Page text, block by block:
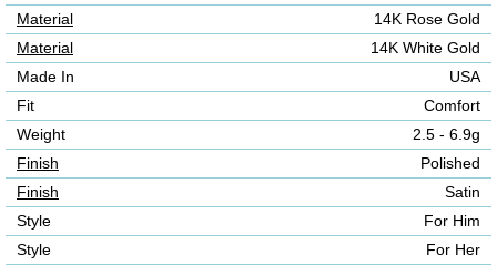
Material
14K Rose Gold
Material
14K White Gold
Made In
USA
Fit
Comfort
Weight
2.5 - 6.9g
Finish
Polished
Finish
Satin
Style
For Him
Style
For Her